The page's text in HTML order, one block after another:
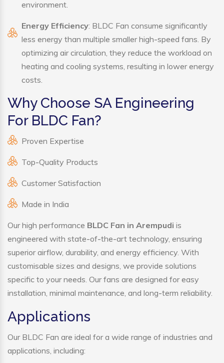
environment.
Energy Efficiency: BLDC Fan consume significantly
less energy than multiple smaller high-speed fans. By
optimizing air circulation, they reduce the workload on
heating and cooling systems, resulting in lower energy
costs.
Why Choose SA Engineering
For BLDC Fan?
Proven Expertise
Top-Quality Products
Customer Satisfaction
Made in India
Our high performance BLDC Fan in Arempudi is
engineered with state-of-the-art technology, ensuring
superior airflow, durability, and energy efficiency. With
customisable sizes and designs, we provide solutions
specific to your needs. Our fans are designed for easy
installation, minimal maintenance, and long-term reliability.
Applications
Our BLDC Fan are ideal for a wide range of industries and
applications, including: